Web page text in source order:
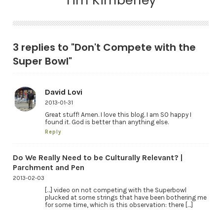
3 replies to "Don't Compete with the
Super Bowl"
David Lovi
2013-01-31
Great stuff! Amen. I love this blog. I am SO happy I
found it. God is better than anything else.
Reply
Do We Really Need to be Culturally Relevant? |
Parchment and Pen
2013-02-03
[…] video on not competing with the Superbowl
plucked at some strings that have been bothering me
for some time, which is this observation: there […]